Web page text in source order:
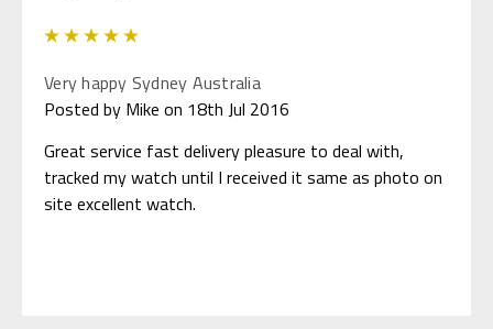
Very happy Sydney Australia
Posted by Mike on 18th Jul 2016
Great service fast delivery pleasure to deal with,
tracked my watch until I received it same as photo on
site excellent watch.